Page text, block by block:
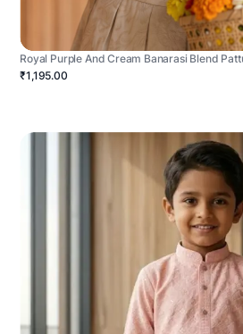
Royal Purple And Cream Banarasi Blend
₹1,195.00